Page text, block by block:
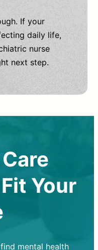
If your
daily life,
nurse
next step.
Your
mental health